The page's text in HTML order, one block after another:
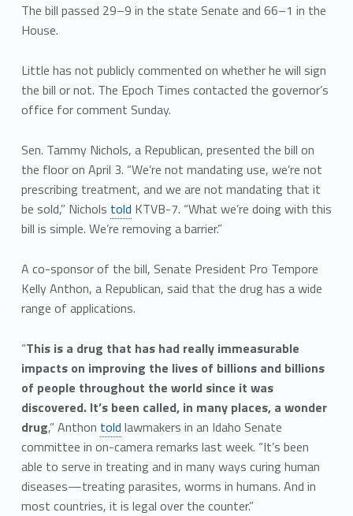
The bill passed 29–9 in the state Senate and 66–1 in the
House.
Little has not publicly commented on whether he will sign
the bill or not. The Epoch Times contacted the governor’s
office for comment Sunday.
Sen. Tammy Nichols, a Republican, presented the bill on
the floor on April 3. “We’re not mandating use, we’re not
prescribing treatment, and we are not mandating that it
be sold,” Nichols told KTVB-7. “What we’re doing with this
bill is simple. We’re removing a barrier.”
A co-sponsor of the bill, Senate President Pro Tempore
Kelly Anthon, a Republican, said that the drug has a wide
range of applications.
“This is a drug that has had really immeasurable
impacts on improving the lives of billions and billions
of people throughout the world since it was
discovered. It’s been called, in many places, a wonder
drug,” Anthon told lawmakers in an Idaho Senate
committee in on-camera remarks last week. “It’s been
able to serve in treating and in many ways curing human
diseases—treating parasites, worms in humans. And in
most countries, it is legal over the counter.”